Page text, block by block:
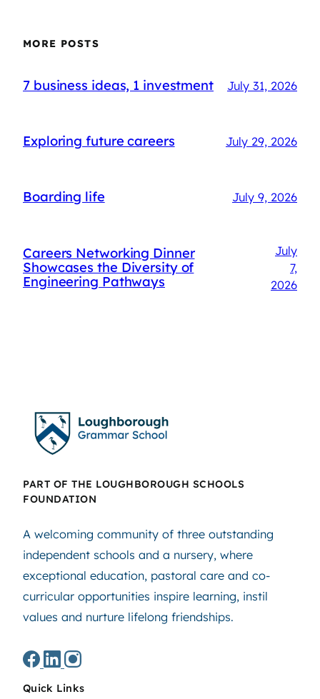
MORE POSTS
7 business ideas, 1 investment July 31, 2026
Exploring future careers July 29, 2026
Boarding life July 9, 2026
Careers Networking Dinner
Showcases the Diversity of
Engineering Pathways
July
7,
2026
PART OF THE LOUGHBOROUGH SCHOOLS
FOUNDATION
A welcoming community of three outstanding
independent schools and a nursery, where
exceptional education, pastoral care and co-
curricular opportunities inspire learning, instil
values and nurture lifelong friendships.
Quick Links